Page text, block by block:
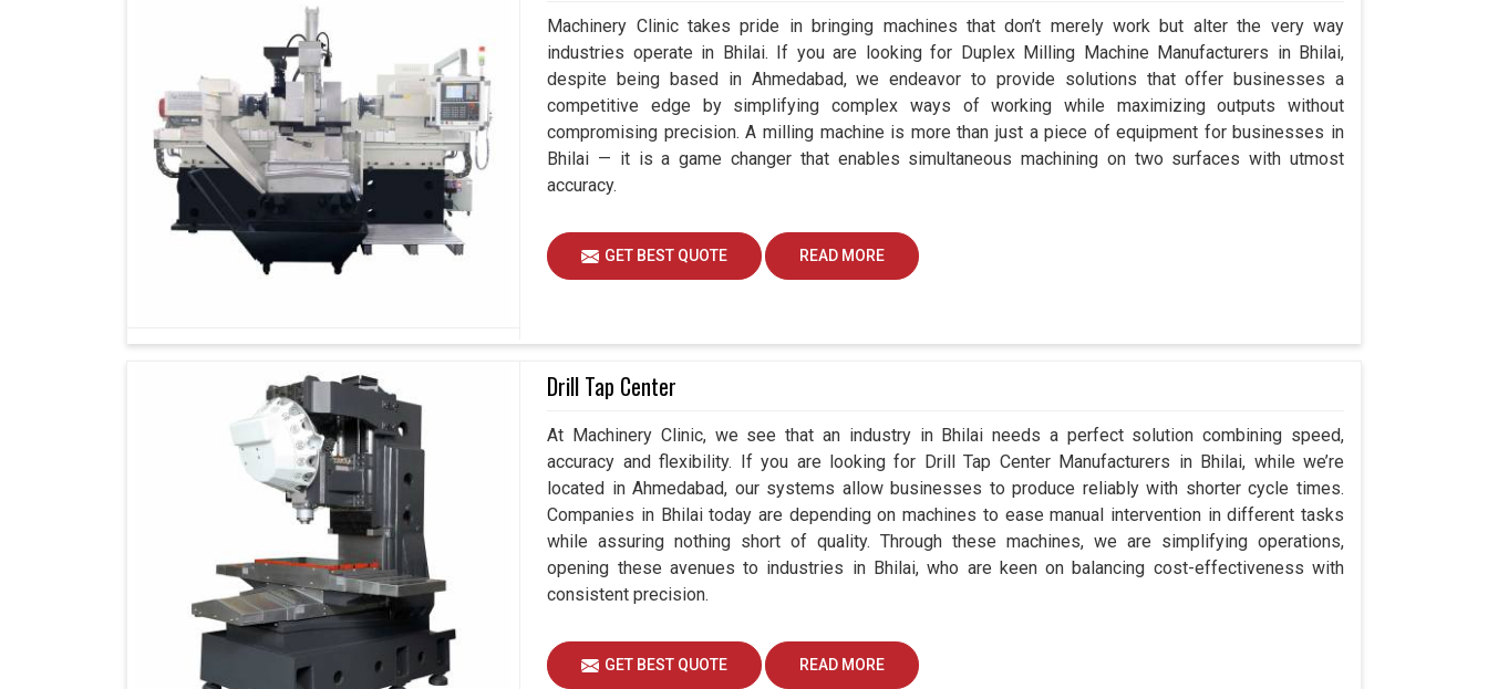
Machinery Clinic takes pride in bringing machines that don’t merely work but alter the very way
industries operate in Bhilai. If you are looking for Duplex Milling Machine Manufacturers in Bhilai,
despite being based in Ahmedabad, we endeavor to provide solutions that offer businesses a
competitive edge by simplifying complex ways of working while maximizing outputs without
compromising precision. A milling machine is more than just a piece of equipment for businesses in
Bhilai — it is a game changer that enables simultaneous machining on two surfaces with utmost
accuracy.
GET BEST QUOTE READ MORE
Drill Tap Center
At Machinery Clinic, we see that an industry in Bhilai needs a perfect solution combining speed,
accuracy and flexibility. If you are looking for Drill Tap Center Manufacturers in Bhilai, while we’re
located in Ahmedabad, our systems allow businesses to produce reliably with shorter cycle times.
Companies in Bhilai today are depending on machines to ease manual intervention in different tasks
while assuring nothing short of quality. Through these machines, we are simplifying operations,
opening these avenues to industries in Bhilai, who are keen on balancing cost-effectiveness with
consistent precision.
GET BEST QUOTE READ MORE